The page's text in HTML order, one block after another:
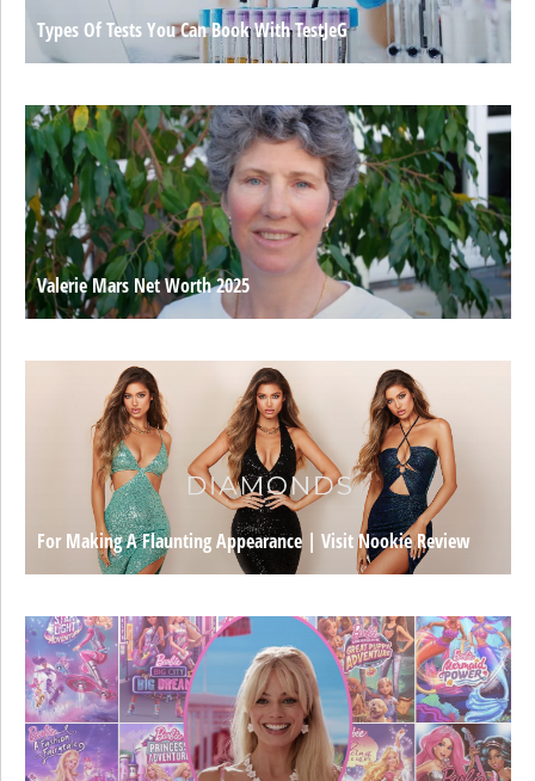
Types Of Tests You Can Book With TestJeG
Valerie Mars Net Worth 2025
For Making A Flaunting Appearance | Visit Nookie Review